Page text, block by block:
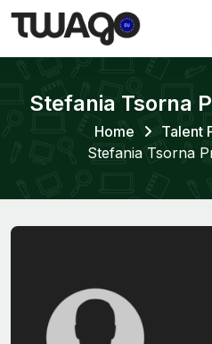
Stefania Tsorna
Home
Talent
Stefania Tsorna